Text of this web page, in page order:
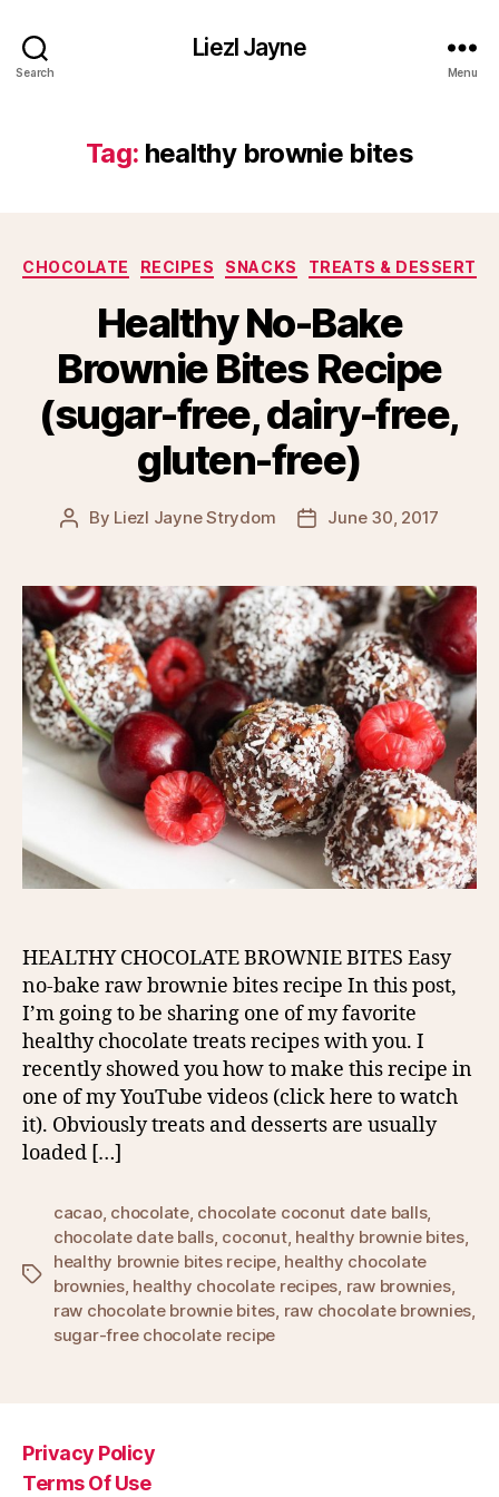
Search
Liezl Jayne
Menu
Tag: healthy brownie bites
Categories
CHOCOLATE RECIPES SNACKS TREATS & DESSERT
Healthy No-Bake
Brownie Bites Recipe
(sugar-free, dairy-free,
gluten-free)
Post
By Liezl Jayne Strydom
PostJune 30, 2017
HEALTHY CHOCOLATE BROWNIE BITES Easy
no-bake raw brownie bites recipe In this post,
I’m going to be sharing one of my favorite
healthy chocolate treats recipes with you. I
recently showed you how to make this recipe in
one of my YouTube videos (click here to watch
it). Obviously treats and desserts are usually
loaded […]
Tags
cacao, chocolate, chocolate coconut date balls,
chocolate date balls, coconut, healthy brownie bites,
healthy brownie bites recipe, healthy chocolate
brownies, healthy chocolate recipes raw brownies,
raw chocolate brownie bites raw chocolate brownies
sugar-free chocolate recipe
Privacy Policy
Terms Of Use